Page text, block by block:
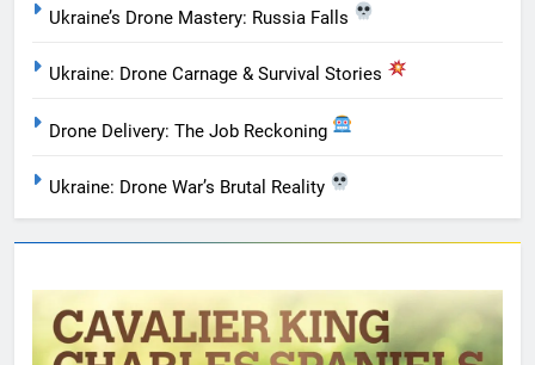
Ukraine’s Drone Mastery: Russia Falls
Ukraine: Drone Carnage & Survival Stories
Drone Delivery: The Job Reckoning
Ukraine: Drone War’s Brutal Reality